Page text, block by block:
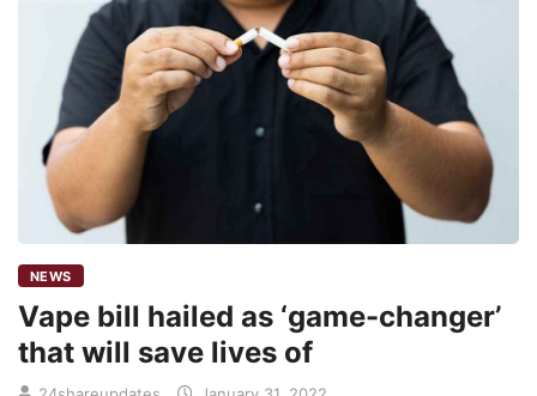
NEWS
Vape bill hailed as ‘game-changer’
that will save lives of